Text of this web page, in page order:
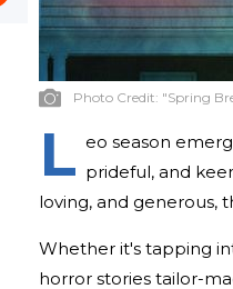
Photo Credit: "Spring
L eo season
prideful, and
loving, and generous,
Whether it's tapping
horror stories tailor-